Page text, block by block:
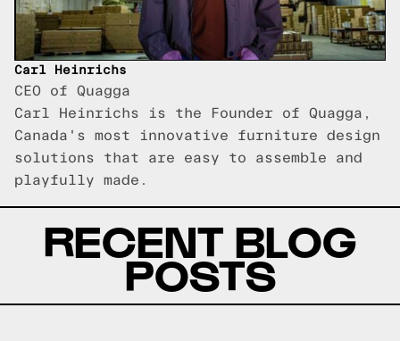
Carl Heinrichs
CEO of Quagga
Carl Heinrichs is the Founder of Quagga,
Canada's most innovative furniture design
solutions that are easy to assemble and
playfully made.
RECENT BLOG
POSTS